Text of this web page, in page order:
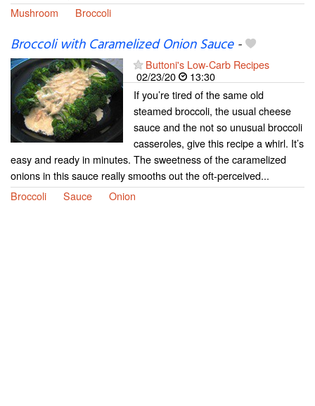
Mushroom
Broccoli
Broccoli with Caramelized Onion Sauce-
Buttoni's Low-Carb Recipes
02/23/20
13:30
If you’re tired of the same old
steamed broccoli, the usual cheese
sauce and the not so unusual broccoli
casseroles, give this recipe a whirl. It’s
easy and ready in minutes. The sweetness of the caramelized
onions in this sauce really smooths out the oft-perceived...
Broccoli
Sauce Onion